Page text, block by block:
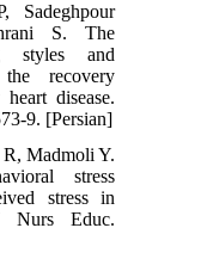
Sadeghpour
S. The
styles and
recovery
disease.
9. [Persian]
Madmoli Y.
stress
stress in
Nurs Educ.